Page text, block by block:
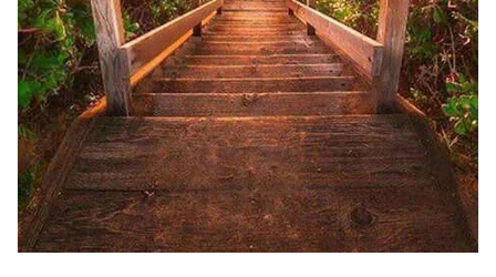
1
in
gallery
view